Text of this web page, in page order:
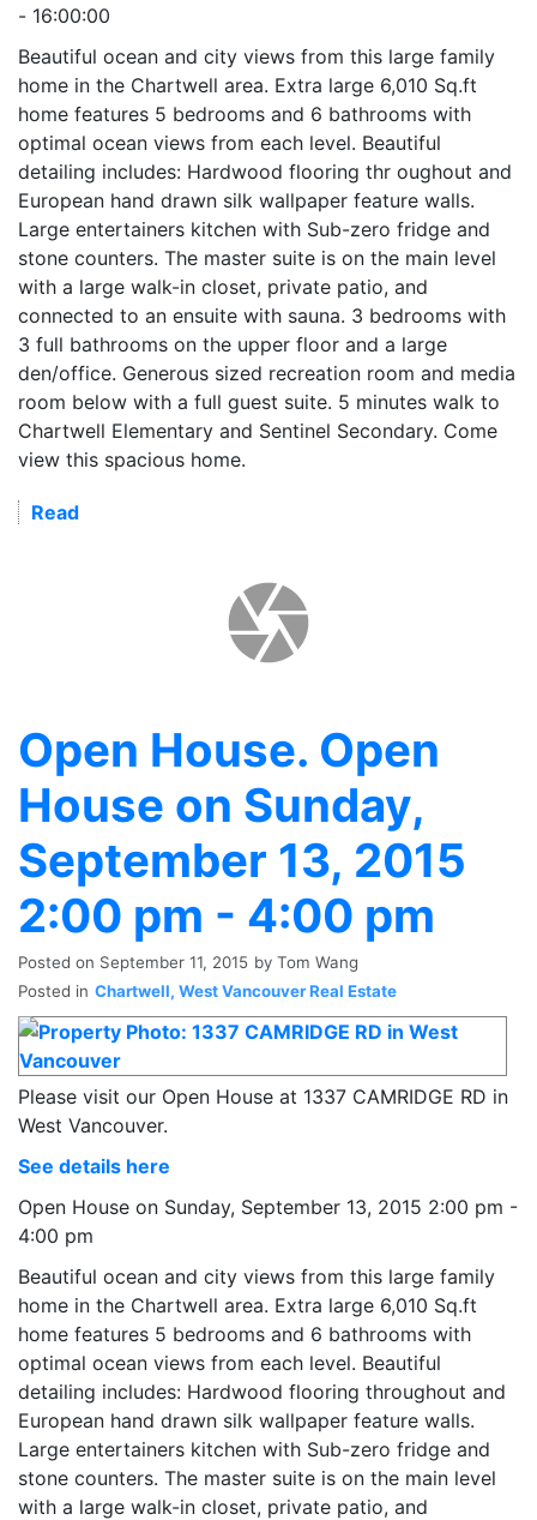
- 16:00:00
Beautiful ocean and city views from this large family
home in the Chartwell area. Extra large 6,010 Sq.ft
home features 5 bedrooms and 6 bathrooms with
optimal ocean views from each level. Beautiful
detailing includes: Hardwood flooring thr oughout and
European hand drawn silk wallpaper feature walls.
Large entertainers kitchen with Sub-zero fridge and
stone counters. The master suite is on the main level
with a large walk-in closet, private patio, and
connected to an ensuite with sauna. 3 bedrooms with
3 full bathrooms on the upper floor and a large
den/office. Generous sized recreation room and media
room below with a full guest suite. 5 minutes walk to
Chartwell Elementary and Sentinel Secondary. Come
view this spacious home.
Read
Open House. Open
House on Sunday,
September 13, 2015
2:00 pm - 4:00 pm
Posted on September 11, 2015 by Tom Wang
Posted in Chartwell, West Vancouver Real Estate
Please visit our Open House at 1337 CAMRIDGE RD in
West Vancouver.
See details here
Open House on Sunday, September 13, 2015 2:00 pm -
4:00 pm
Beautiful ocean and city views from this large family
home in the Chartwell area. Extra large 6,010 Sq.ft
home features 5 bedrooms and 6 bathrooms with
optimal ocean views from each level. Beautiful
detailing includes: Hardwood flooring throughout and
European hand drawn silk wallpaper feature walls.
Large entertainers kitchen with Sub-zero fridge and
stone counters. The master suite is on the main level
with a large walk-in closet, private patio, and